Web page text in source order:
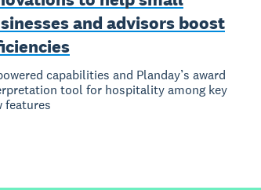
and advisors boost
capabilities and Planday’s award
tool for hospitality among key
features